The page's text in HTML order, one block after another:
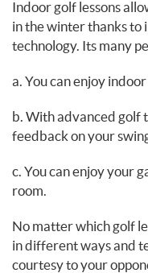
Indoor golf lessons
in the winter thanks
technology. Its many
a. You can enjoy
b. With advanced golf
feedback on your
c. You can enjoy your
room.
No matter which golf
in different ways and
courtesy to your